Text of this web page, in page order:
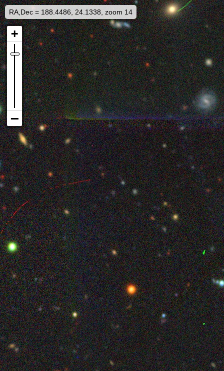
RA,Dec = 188.4486, 24.1338, zoom 14